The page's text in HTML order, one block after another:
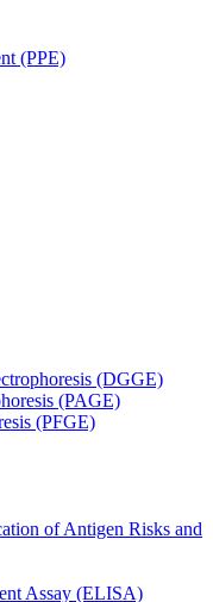
(PPE)
(DGGE)
(PAGE)
(PFGE)
of Antigen Risks and
Assay (ELISA)